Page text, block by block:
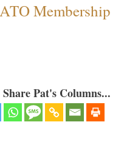
Membership
Pat's Columns...